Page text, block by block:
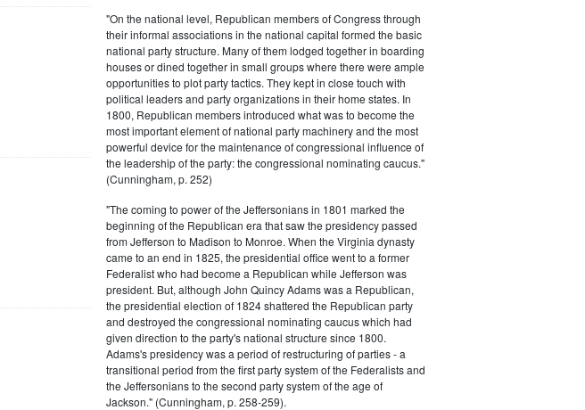
"On the national level, Republican members of Congress through
their informal associations in the national capital formed the basic
national party structure. Many of them lodged together in boarding
houses or dined together in small groups where there were ample
opportunities to plot party tactics. They kept in close touch with
political leaders and party organizations in their home states. In
1800, Republican members introduced what was to become the
most important element of national party machinery and the most
powerful device for the maintenance of congressional influence of
the leadership of the party: the congressional nominating caucus."
(Cunningham, p. 252)
"The coming to power of the Jeffersonians in 1801 marked the
beginning of the Republican era that saw the presidency passed
from Jefferson to Madison to Monroe. When the Virginia dynasty
came to an end in 1825, the presidential office went to a former
Federalist who had become a Republican while Jefferson was
president. But, although John Quincy Adams was a Republican,
the presidential election of 1824 shattered the Republican party
and destroyed the congressional nominating caucus which had
given direction to the party's national structure since 1800.
Adams's presidency was a period of restructuring of parties - a
transitional period from the first party system of the Federalists and
the Jeffersonians to the second party system of the age of
Jackson." (Cunningham, p. 258-259).